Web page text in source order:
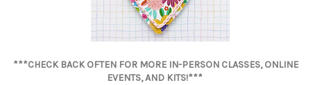
***CHECK BACK OFTEN FOR MORE IN-PERSON CLASSES, ONLINE
EVENTS, AND KITS!***